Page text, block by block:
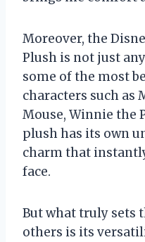
Moreover, the
Plush is not just
some of the most
characters such as
Mouse, Winnie the
plush has its own
charm that
face.
But what truly sets
others is its